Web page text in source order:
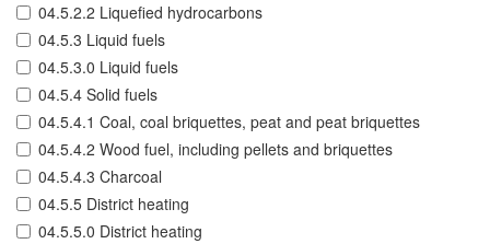
04.5.2.2 Liquefied hydrocarbons
04.5.3 Liquid fuels
04.5.3.0 Liquid fuels
04.5.4 Solid fuels
04.5.4.1 Coal, coal briquettes, peat and peat briquettes
04.5.4.2 Wood fuel, including pellets and briquettes
04.5.4.3 Charcoal
04.5.5 District heating
04.5.5.0 District heating